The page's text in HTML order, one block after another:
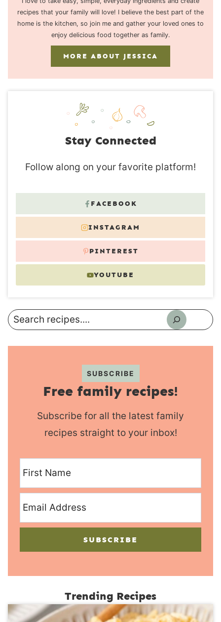
recipes that your family will love! I believe the best part of the
home is the kitchen, so join me and gather your loved ones to
enjoy delicious food together as family.
MORE ABOUT JESSICA
Stay Connected
Follow along on your favorite platform!
FACEBOOK
INSTAGRAM
PINTEREST
YOUTUBE
Search
SUBSCRIBE
Free family recipes!
Subscribe for all the latest family
recipes straight to your inbox!
SUBSCRIBE
Trending Recipes